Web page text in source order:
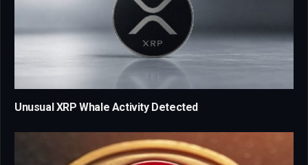
Unusual XRP Whale Activity Detected